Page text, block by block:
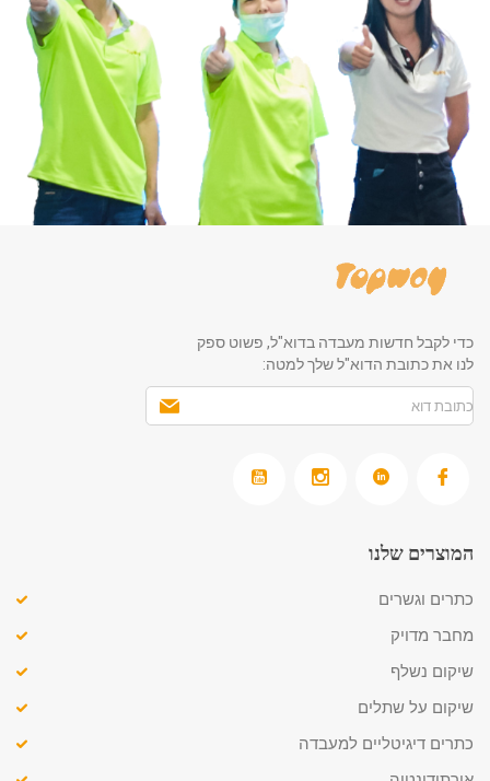
כדי לקבל חדשות מעבדה בדוא"ל, פשוט ספק
לנו את כתובת הדוא"ל שלך למטה:
המוצרים שלנו
כתרים וגשרים
מחבר מדויק
שיקום נשלף
שיקום על שתלים
כתרים דיגיטליים למעבדה